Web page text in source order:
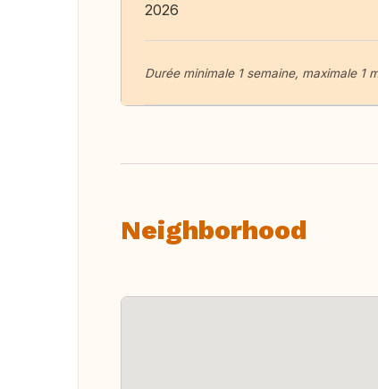
2026
Durée minimale 1 semaine, maximale 1
Neighborhood